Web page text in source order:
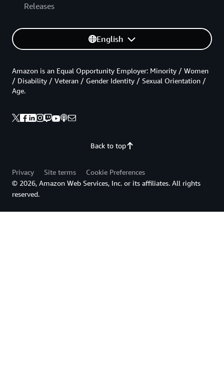
Releases
English
Back to top
Amazon is an Equal Opportunity Employer: Minority / Women
/ Disability / Veteran / Gender Identity / Sexual Orientation /
Age.
Privacy Site terms
Cookie Preferences
© 2026, Amazon Web Services, Inc. or its affiliates. All rights
reserved.